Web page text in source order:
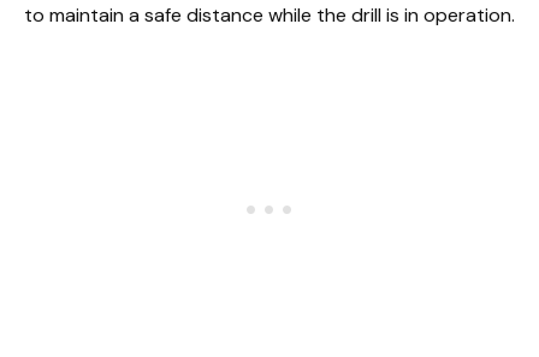
to maintain a safe distance while the drill is in operation.